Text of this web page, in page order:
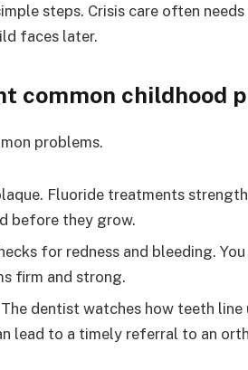
steps. Crisis care often
faces later.
common childhood
problems.
Fluoride treatments
before they grow.
for redness and bleeding.
firm and strong.
The dentist watches how teeth line
lead to a timely referral to an